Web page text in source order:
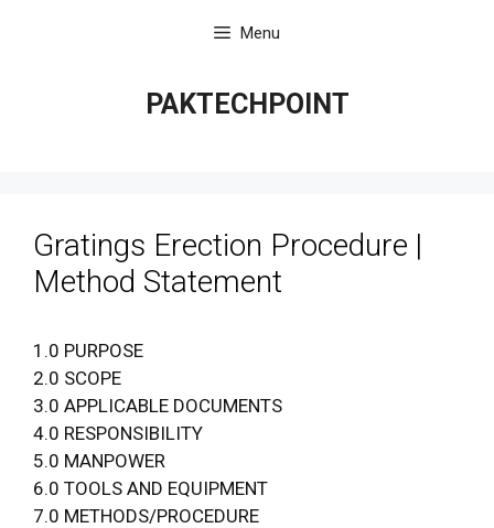
Menu
PAKTECHPOINT
Gratings Erection Procedure |
Method Statement
1.0 PURPOSE
2.0 SCOPE
3.0 APPLICABLE DOCUMENTS
4.0 RESPONSIBILITY
5.0 MANPOWER
6.0 TOOLS AND EQUIPMENT
7.0 METHODS/PROCEDURE